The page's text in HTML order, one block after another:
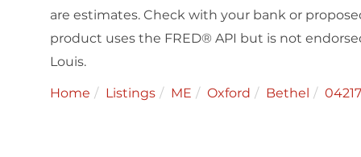
are estimates. Check with your bank or
product uses the FRED® API but is not
Louis.
Home Listings ME Oxford Bethel 04217